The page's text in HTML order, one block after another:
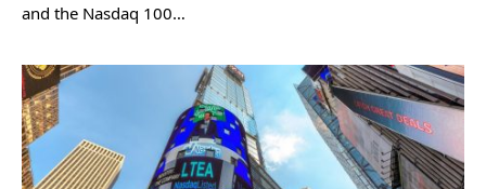
and the Nasdaq 100…